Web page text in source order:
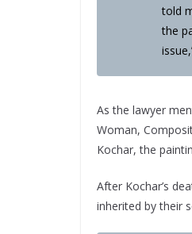
told
the
As the lawyer
Woman,
Kochar, the
After Kochar’s
inherited by their